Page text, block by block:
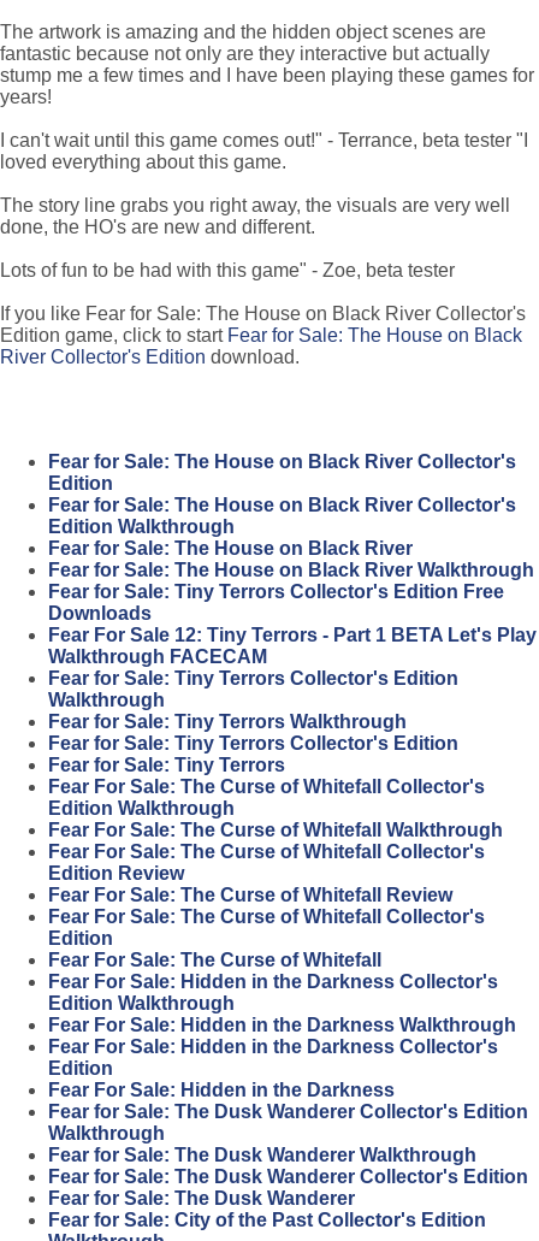
The artwork is amazing and the hidden object scenes are
fantastic because not only are they interactive but actually
stump me a few times and I have been playing these games for
years!
I can't wait until this game comes out!" - Terrance, beta tester "I
loved everything about this game.
The story line grabs you right away, the visuals are very well
done, the HO's are new and different.
Lots of fun to be had with this game" - Zoe, beta tester
If you like Fear for Sale: The House on Black River Collector's
Edition game, click to start Fear for Sale: The House on Black
River Collector's Edition download.
Fear for Sale: The House on Black River Collector's
Edition
Fear for Sale: The House on Black River Collector's
Edition Walkthrough
Fear for Sale: The House on Black River
Fear for Sale: The House on Black River Walkthrough
Fear for Sale: Tiny Terrors Collector's Edition Free
Downloads
Fear For Sale 12: Tiny Terrors - Part 1 BETA Let's Play
Walkthrough FACECAM
Fear for Sale: Tiny Terrors Collector's Edition
Walkthrough
Fear for Sale: Tiny Terrors Walkthrough
Fear for Sale: Tiny Terrors Collector's Edition
Fear for Sale: Tiny Terrors
Fear For Sale: The Curse of Whitefall Collector's
Edition Walkthrough
Fear For Sale: The Curse of Whitefall Walkthrough
Fear For Sale: The Curse of Whitefall Collector's
Edition Review
Fear For Sale: The Curse of Whitefall Review
Fear For Sale: The Curse of Whitefall Collector's
Edition
Fear For Sale: The Curse of Whitefall
Fear For Sale: Hidden in the Darkness Collector's
Edition Walkthrough
Fear For Sale: Hidden in the Darkness Walkthrough
Fear For Sale: Hidden in the Darkness Collector's
Edition
Fear For Sale: Hidden in the Darkness
Fear for Sale: The Dusk Wanderer Collector's Edition
Walkthrough
Fear for Sale: The Dusk Wanderer Walkthrough
Fear for Sale: The Dusk Wanderer Collector's Edition
Fear for Sale: The Dusk Wanderer
Fear for Sale: City of the Past Collector's Edition